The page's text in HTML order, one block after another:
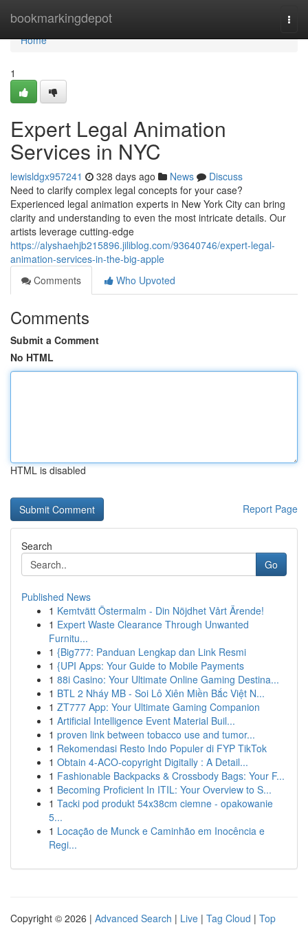
bookmarkingdepot
Home
Home
1
Expert Legal Animation
Services in NYC
lewisldgx957241 328 days ago News
Discuss
Need to clarify complex legal concepts for your case?
Experienced legal animation experts in New York City can bring
clarity and understanding to even the most intricate details. Our
artists leverage cutting-edge
https://alyshaehjb215896.jiliblog.com/93640746/expert-legal-
animation-services-in-the-big-apple
Comments
Who Upvoted
Comments
Submit a Comment
No HTML
HTML is disabled
Report Page
Search
Go
Published News
1 Kemtvätt Östermalm - Din Nöjdhet Vårt Ärende!
1 Expert Waste Clearance Through Unwanted
Furnitu...
1 {Big777: Panduan Lengkap dan Link Resmi
1 {UPI Apps: Your Guide to Mobile Payments
1 88i Casino: Your Ultimate Online Gaming Destina...
1 BTL 2 Nháy MB - Soi Lô Xiên Miền Bắc Việt N...
1 ZT777 App: Your Ultimate Gaming Companion
1 Artificial Intelligence Event Material Buil...
1 proven link between tobacco use and tumor...
1 Rekomendasi Resto Indo Populer di FYP TikTok
1 Obtain 4-ACO-copyright Digitally : A Detail...
1 Fashionable Backpacks & Crossbody Bags: Your F...
1 Becoming Proficient In ITIL: Your Overview to S...
1 Tacki pod produkt 54x38cm ciemne - opakowanie
5...
1 Locação de Munck e Caminhão em Inocência e
Regi...
Copyright © 2026 | Advanced Search | Live | Tag Cloud | Top